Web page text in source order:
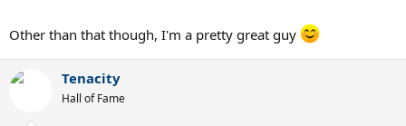
Other than that though, I'm a pretty great guy
Tenacity
Hall of Fame